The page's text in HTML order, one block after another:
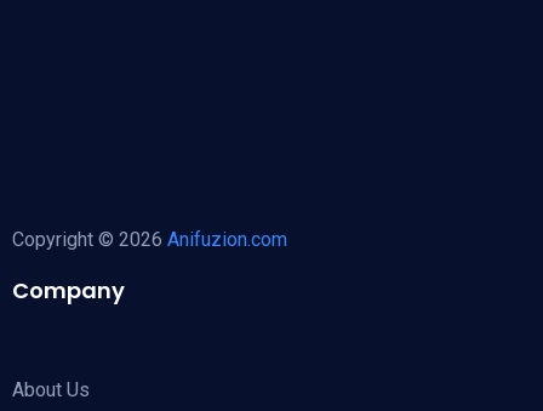
Copyright © 2026 Anifuzion.com
Company
About Us